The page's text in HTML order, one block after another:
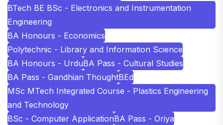
BTech BE BSc - Electronics and Instrumentation
Engineering
BA Honours - Economics
Polytechnic - Library and Information Science
BA Honours - UrduBA Pass - Cultural Studies
BA Pass - Gandhian ThoughtBEd
MSc MTech Integrated Course - Plastics Engineering
and Technology
BSc - Computer ApplicationBA Pass - Oriya